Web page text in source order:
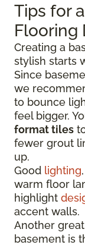
Tips for
Flooring
Creating a
stylish starts
Since
we
to bounce
feel bigger.
format tiles
fewer grout
up.
Good lighting
warm floor
highlight
accent walls.
Another
basement is